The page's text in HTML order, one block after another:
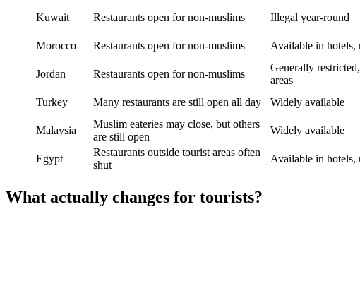
Kuwait
Restaurants open for non-muslims Illegal year-round
Morocco
Restaurants open for non-muslims Available in hotels,
Jordan
Restaurants open for non-muslims
Generally
areas
Turkey
Many restaurants are still open all day Widely available
Malaysia
Muslim eateries may close, but others
are still open
Widely available
Egypt
Restaurants outside tourist areas often
shut
Available in hotels,
What actually changes for tourists?